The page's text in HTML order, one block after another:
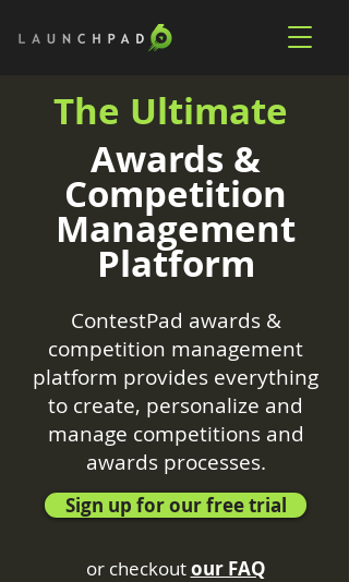
Sign up for our free trial
The Ultimate
Awards &
Competition
Management
Platform
ContestPad awards &
competition management
platform provides everything
to create, personalize and
manage competitions and
awards processes.
or checkoutour FAQ